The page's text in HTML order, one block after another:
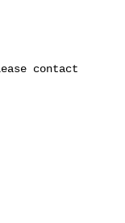
contact